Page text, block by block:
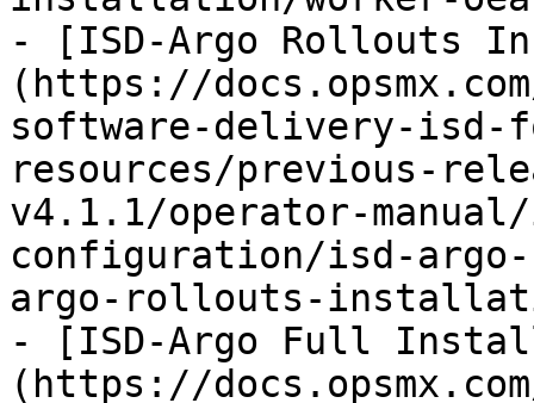
- [ISD-Argo Rollouts
(https://
software-delivery-
resources/previous-
v4.1.1/operator-
configuration/isd-
argo-rollouts-
- [ISD-Argo Full
(https://